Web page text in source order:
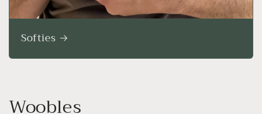
Softies
Woobles